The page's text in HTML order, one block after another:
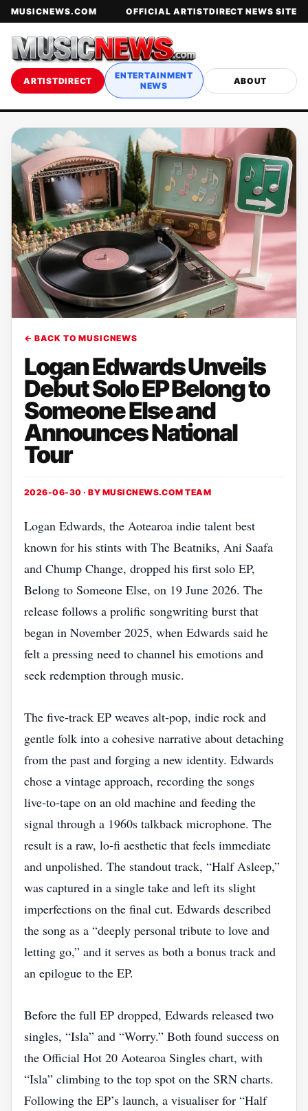
MUSICNEWS.COM OFFICIAL ARTISTDIRECT NEWS SITE
ARTISTDIRECT
ENTERTAINMENT
NEWS
ABOUT
← BACK TO MUSICNEWS
Logan Edwards Unveils
Debut Solo EP Belong to
Someone Else and
Announces National
Tour
2026-06-30 · BY MUSICNEWS.COM TEAM
Logan Edwards, the Aotearoa indie talent best
known for his stints with The Beatniks, Ani Saafa
and Chump Change, dropped his first solo EP,
Belong to Someone Else, on 19 June 2026. The
release follows a prolific songwriting burst that
began in November 2025, when Edwards said he
felt a pressing need to channel his emotions and
seek redemption through music.
The five‑track EP weaves alt‑pop, indie rock and
gentle folk into a cohesive narrative about detaching
from the past and forging a new identity. Edwards
chose a vintage approach, recording the songs
live‑to‑tape on an old machine and feeding the
signal through a 1960s talkback microphone. The
result is a raw, lo‑fi aesthetic that feels immediate
and unpolished. The standout track, “Half Asleep,”
was captured in a single take and left its slight
imperfections on the final cut. Edwards described
the song as a “deeply personal tribute to love and
letting go,” and it serves as both a bonus track and
an epilogue to the EP.
Before the full EP dropped, Edwards released two
singles, “Isla” and “Worry.” Both found success on
the Official Hot 20 Aotearoa Singles chart, with
“Isla” climbing to the top spot on the SRN charts.
Following the EP’s launch, a visualiser for “Half